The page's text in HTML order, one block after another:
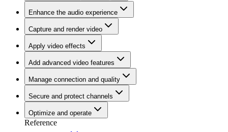
Enhance the audio experience
Capture and render video
Apply video effects
Add advanced video features
Manage connection and quality
Secure and protect channels
Optimize and operate
Reference